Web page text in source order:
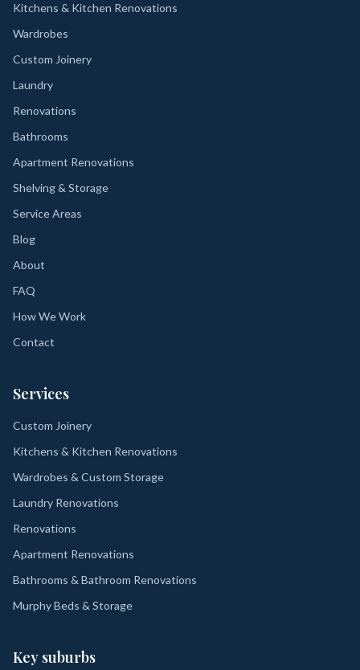
Kitchens & Kitchen Renovations
Wardrobes
Custom Joinery
Laundry
Renovations
Bathrooms
Apartment Renovations
Shelving & Storage
Service Areas
Blog
About
FAQ
How We Work
Contact
Services
Custom Joinery
Kitchens & Kitchen Renovations
Wardrobes & Custom Storage
Laundry Renovations
Renovations
Apartment Renovations
Bathrooms & Bathroom Renovations
Murphy Beds & Storage
Key suburbs